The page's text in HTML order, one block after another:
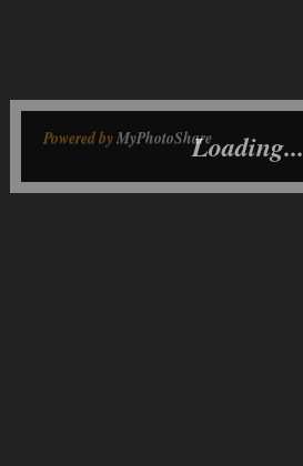
Powered byMyPhotoShareLoading...